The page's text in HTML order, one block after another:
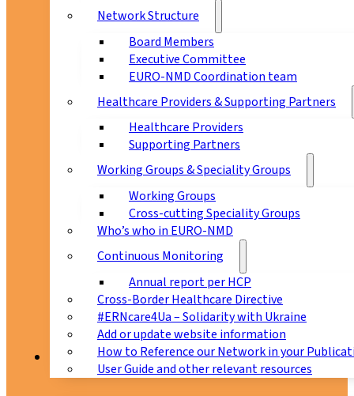
Network Structure
Board Members
Executive Committee
EURO-NMD Coordination team
Healthcare Providers & Supporting Partners
Healthcare Providers
Supporting Partners
Working Groups & Speciality Groups
Working Groups
Cross-cutting Speciality Groups
Who’s who in EURO-NMD
Continuous Monitoring
Annual report per HCP
Cross-Border Healthcare Directive
#ERNcare4Ua – Solidarity with Ukraine
Add or update website information
How to Reference our Network in your
User Guide and other relevant resources
Patients